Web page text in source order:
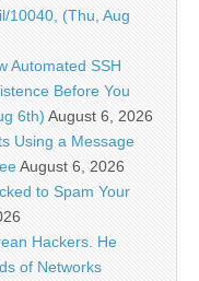
10040, (Thu, Aug
Automated SSH
Before You
6th) August 6, 2026
Using a Message
August 6, 2026
to Spam Your
Hackers. He
of Networks